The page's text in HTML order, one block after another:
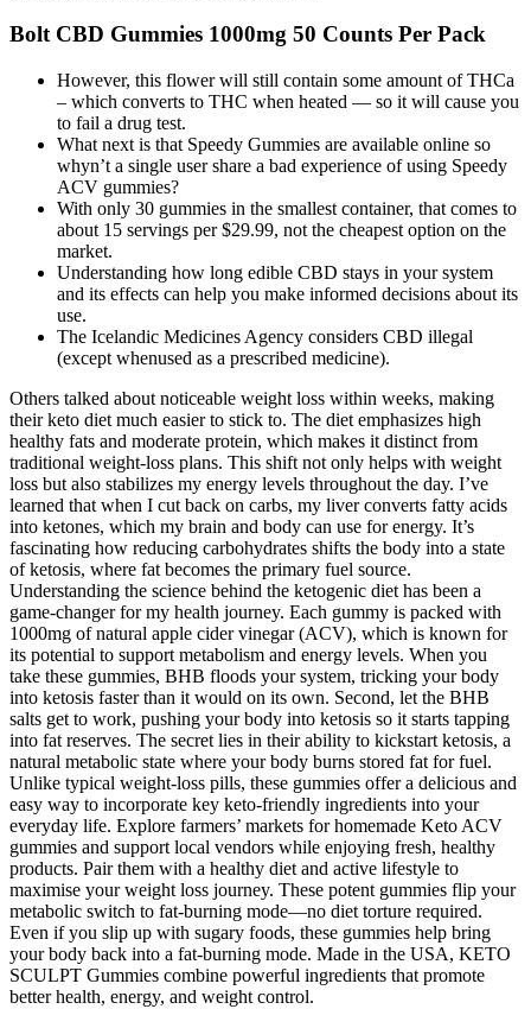
Bolt CBD Gummies 1000mg 50 Counts Per Pack
However, this flower will still contain some amount of THCa
– which converts to THC when heated — so it will cause you
to fail a drug test.
What next is that Speedy Gummies are available online so
whyn’t a single user share a bad experience of using Speedy
ACV gummies?
With only 30 gummies in the smallest container, that comes to
about 15 servings per $29.99, not the cheapest option on the
market.
Understanding how long edible CBD stays in your system
and its effects can help you make informed decisions about its
use.
The Icelandic Medicines Agency considers CBD illegal
(except whenused as a prescribed medicine).
Others talked about noticeable weight loss within weeks, making
their keto diet much easier to stick to. The diet emphasizes high
healthy fats and moderate protein, which makes it distinct from
traditional weight-loss plans. This shift not only helps with weight
loss but also stabilizes my energy levels throughout the day. I’ve
learned that when I cut back on carbs, my liver converts fatty acids
into ketones, which my brain and body can use for energy. It’s
fascinating how reducing carbohydrates shifts the body into a state
of ketosis, where fat becomes the primary fuel source.
Understanding the science behind the ketogenic diet has been a
game-changer for my health journey. Each gummy is packed with
1000mg of natural apple cider vinegar (ACV), which is known for
its potential to support metabolism and energy levels. When you
take these gummies, BHB floods your system, tricking your body
into ketosis faster than it would on its own. Second, let the BHB
salts get to work, pushing your body into ketosis so it starts tapping
into fat reserves. The secret lies in their ability to kickstart ketosis, a
natural metabolic state where your body burns stored fat for fuel.
Unlike typical weight-loss pills, these gummies offer a delicious and
easy way to incorporate key keto-friendly ingredients into your
everyday life. Explore farmers’ markets for homemade Keto ACV
gummies and support local vendors while enjoying fresh, healthy
products. Pair them with a healthy diet and active lifestyle to
maximise your weight loss journey. These potent gummies flip your
metabolic switch to fat-burning mode—no diet torture required.
Even if you slip up with sugary foods, these gummies help bring
your body back into a fat-burning mode. Made in the USA, KETO
SCULPT Gummies combine powerful ingredients that promote
better health, energy, and weight control.